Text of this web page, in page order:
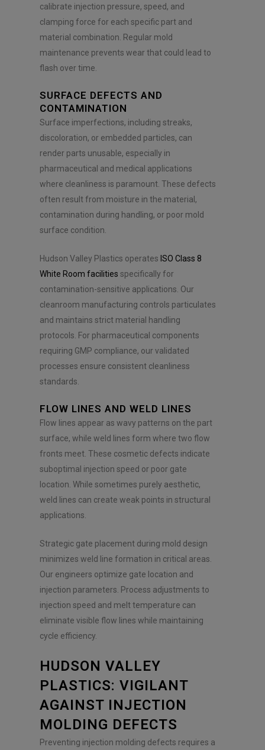
calibrate injection pressure, speed, and
clamping force for each specific part and
material combination. Regular mold
maintenance prevents wear that could lead to
flash over time.
SURFACE DEFECTS AND
CONTAMINATION
Surface imperfections, including streaks,
discoloration, or embedded particles, can
render parts unusable, especially in
pharmaceutical and medical applications
where cleanliness is paramount. These defects
often result from moisture in the material,
contamination during handling, or poor mold
surface condition.
Hudson Valley Plastics operates ISO Class 8
White Room facilities specifically for
contamination-sensitive applications. Our
cleanroom manufacturing controls particulates
and maintains strict material handling
protocols. For pharmaceutical components
requiring GMP compliance, our validated
processes ensure consistent cleanliness
standards.
FLOW LINES AND WELD LINES
Flow lines appear as wavy patterns on the part
surface, while weld lines form where two flow
fronts meet. These cosmetic defects indicate
suboptimal injection speed or poor gate
location. While sometimes purely aesthetic,
weld lines can create weak points in structural
applications.
Strategic gate placement during mold design
minimizes weld line formation in critical areas.
Our engineers optimize gate location and
injection parameters. Process adjustments to
injection speed and melt temperature can
eliminate visible flow lines while maintaining
cycle efficiency.
HUDSON VALLEY
PLASTICS: VIGILANT
AGAINST INJECTION
MOLDING DEFECTS
Preventing injection molding defects requires a